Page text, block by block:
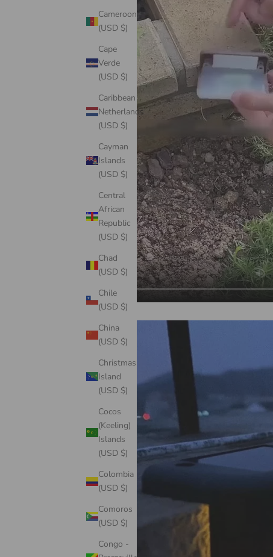
Cameroon
(USD $)
Cape
Verde
(USD $)
Caribbean
Netherlands
(USD $)
Cayman
Islands
(USD $)
Central
African
Republic
(USD $)
Chad
(USD $)
Chile
(USD $)
China
(USD $)
Christmas
Island
(USD $)
Cocos
(Keeling)
Islands
(USD $)
Colombia
(USD $)
Comoros
(USD $)
Congo -